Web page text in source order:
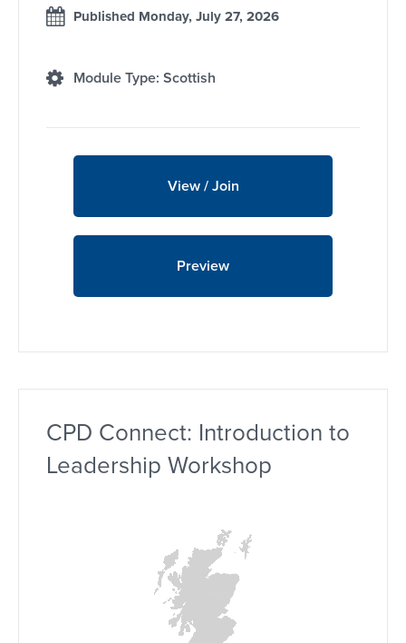
Published Monday, July 27, 2026
Module Type: Scottish
View / Join
Preview
CPD Connect: Introduction to
Leadership Workshop